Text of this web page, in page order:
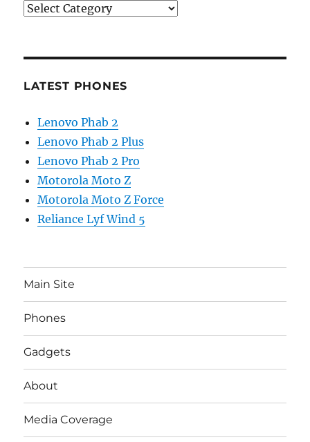
Categories
LATEST PHONES
Lenovo Phab 2
Lenovo Phab 2 Plus
Lenovo Phab 2 Pro
Motorola Moto Z
Motorola Moto Z Force
Reliance Lyf Wind 5
Main Site
Phones
Gadgets
About
Media Coverage